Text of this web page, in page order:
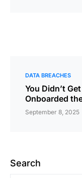
DATA BREACHES
You Didn’t
Onboarded
September 8, 2025
Search